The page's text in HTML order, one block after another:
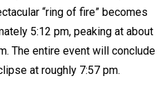
“ring of fire” becomes
5:12 pm, peaking at about
The entire event will conclude
at roughly 7:57 pm.